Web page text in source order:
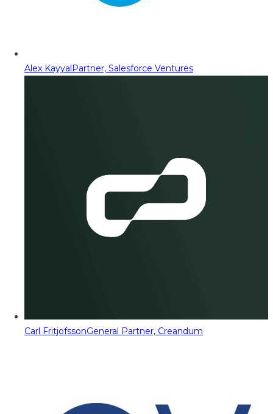
Alex KayyalPartner, Salesforce Ventures
Carl FritjofssonGeneral Partner, Creandum